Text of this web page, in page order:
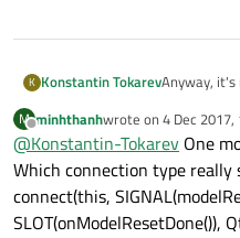
K Konstantin TokarevAnyway, it's
kill your
is possible
enable core
try some
M
Offline
minhthanhwrote on 4 Dec 2017,
last edited by
@Konstantin-Tokarev One
Which connection type really
connect(this,
SLOT(onModelResetDone()),